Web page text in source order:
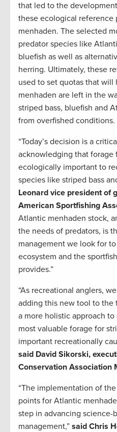
that led to the
these ecological reference
menhaden. The selected
predator species like
bluefish as well as
herring. Ultimately, these
used to set quotas that will
menhaden are left in the
striped bass, bluefish and
from overfished conditions.
“Today’s decision is a
acknowledging that forage
ecologically important to
species like striped bass
Leonard vice president of
American Sportfishing
Atlantic menhaden stock,
the needs of predators, is
management we look for
ecosystem and the
provides.”
“As recreational anglers,
adding this new tool to the
a more holistic approach to
most valuable forage for
important recreationally
said David Sikorski,
Conservation Association
“The implementation of
points for Atlantic
step in advancing science-
management,” said Chris